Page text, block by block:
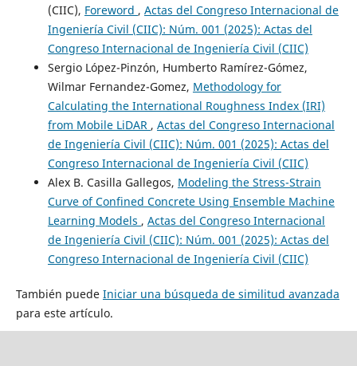
(CIIC), Foreword , Actas del Congreso Internacional de
Ingeniería Civil (CIIC): Núm. 001 (2025): Actas del
Congreso Internacional de Ingeniería Civil (CIIC)
Sergio López-Pinzón, Humberto Ramírez-Gómez,
Wilmar Fernandez-Gomez, Methodology for
Calculating the International Roughness Index (IRI)
from Mobile LiDAR , Actas del Congreso Internacional
de Ingeniería Civil (CIIC): Núm. 001 (2025): Actas del
Congreso Internacional de Ingeniería Civil (CIIC)
Alex B. Casilla Gallegos, Modeling the Stress-Strain
Curve of Confined Concrete Using Ensemble Machine
Learning Models , Actas del Congreso Internacional
de Ingeniería Civil (CIIC): Núm. 001 (2025): Actas del
Congreso Internacional de Ingeniería Civil (CIIC)
También puede Iniciar una búsqueda de similitud avanzada
para este artículo.